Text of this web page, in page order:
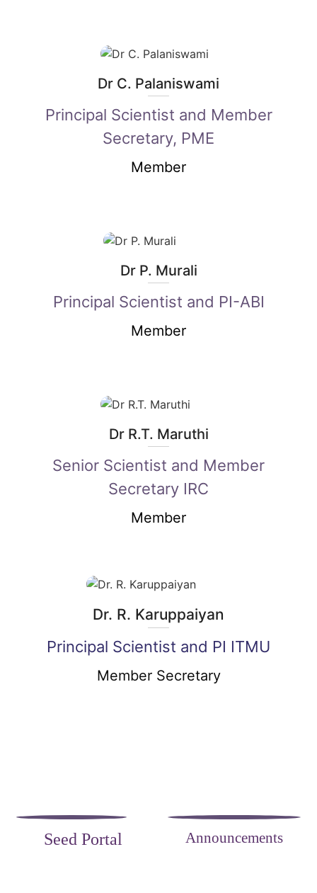
Dr C. Palaniswami
Principal Scientist and Member
Secretary, PME
Member
Dr P. Murali
Principal Scientist and PI-ABI
Member
Dr R.T. Maruthi
Senior Scientist and Member
Secretary IRC
Member
Dr. R. Karuppaiyan
Principal Scientist and PI ITMU
Member Secretary
Seed Portal Announcements